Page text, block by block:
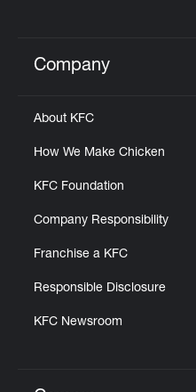
Click to expand or
Company
About KFC
How We Make Chicken
KFC Foundation
Company Responsibility
Franchise a KFC
Responsible Disclosure
KFC Newsroom